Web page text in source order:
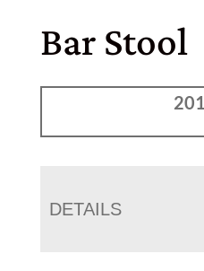
Bar Stool
DETAILS